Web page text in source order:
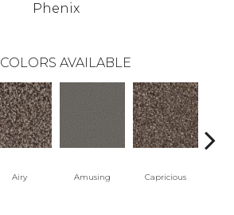
Phenix
COLORS AVAILABLE
Airy Amusing Capricious